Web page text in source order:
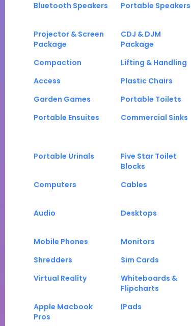
Bluetooth Speakers
Portable Speakers
Projector & Screen
Package
CDJ & DJM
Package
Compaction Lifting & Handling
Access
Plastic Chairs
Garden Games
Portable Toilets
Portable Ensuites
Commercial Sinks
Portable Urinals
Five Star Toilet
Blocks
Computers Cables
Audio Desktops
Mobile Phones
Monitors
Shredders
Sim Cards
Virtual Reality
Whiteboards &
Flipcharts
Apple Macbook
Pros
IPads